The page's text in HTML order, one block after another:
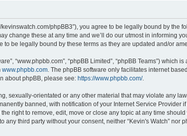
kevinswatch.com/phpBB3”), you agree to be legally bound by
change these at any time and we’ll do our utmost in informing
to be legally bound by these terms as they are updated and/or
“www.phpbb.com”, “phpBB Limited”, “phpBB Teams”)
www.phpbb.com. The phpBB software only facilitates internet
about phpBB, please see: https://www.phpbb.com/.
sexually-orientated or any other material that may violate any
banned, with notification of your Internet Service Provider
right to remove, edit, move or close any topic at any time
third party without your consent, neither “Kevin's Watch” nor